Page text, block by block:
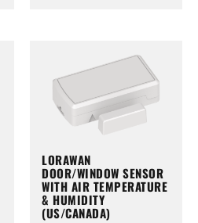
LORAWAN
DOOR/WINDOW SENSOR
WITH AIR TEMPERATURE
& HUMIDITY
(US/CANADA)